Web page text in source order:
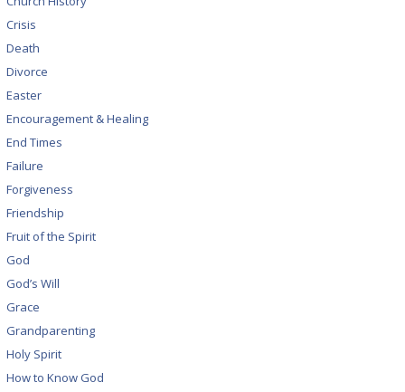
Crisis
Death
Divorce
Easter
Encouragement & Healing
End Times
Failure
Forgiveness
Friendship
Fruit of the Spirit
God
God’s Will
Grace
Grandparenting
Holy Spirit
How to Know God